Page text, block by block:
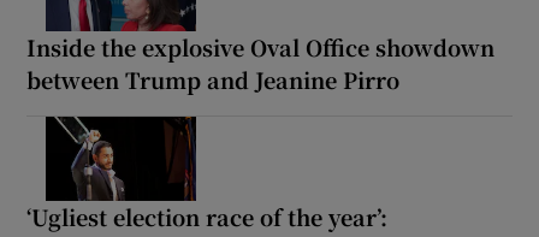
Inside the explosive Oval Office showdown
between Trump and Jeanine Pirro
‘Ugliest election race of the year’: